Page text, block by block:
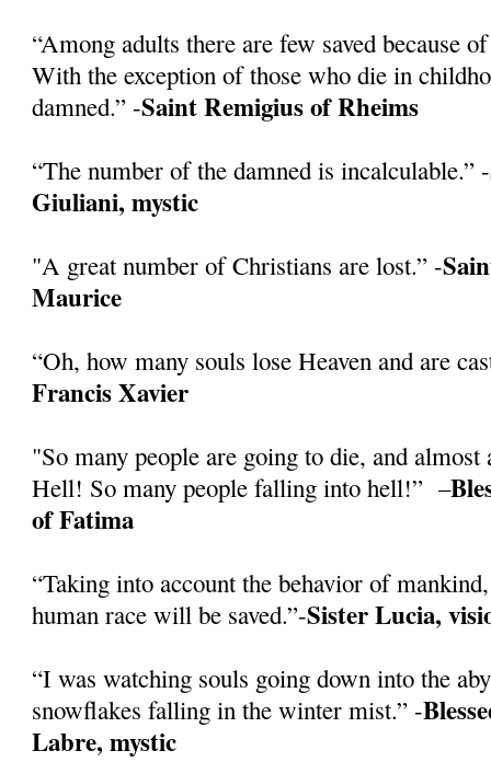
“Among adults there are few saved
With the exception of those who die in
damned.” -Saint Remigius of Rheims
“The number of the damned is incalculable.” -
Giuliani, mystic
"A great number of Christians are lost.” -
Maurice
“Oh, how many souls lose Heaven and are
Francis Xavier
"So many people are going to die, and
Hell! So many people falling into hell!” –
of Fatima
“Taking into account the behavior of
human race will be saved.”-Sister Lucia,
“I was watching souls going down into the
snowflakes falling in the winter mist.” -
Labre, mystic